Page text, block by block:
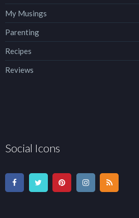
My Musings
Parenting
Recipes
Reviews
Social Icons